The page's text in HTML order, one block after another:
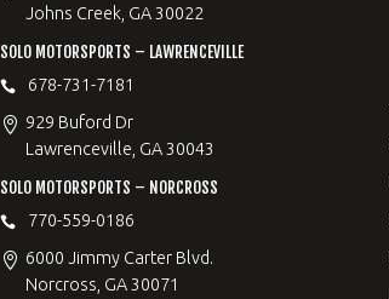
Johns Creek, GA 30022
SOLO MOTORSPORTS – LAWRENCEVILLE
678-731-7181
929 Buford Dr
Lawrenceville, GA 30043
SOLO MOTORSPORTS – NORCROSS
770-559-0186
6000 Jimmy Carter Blvd.
Norcross, GA 30071